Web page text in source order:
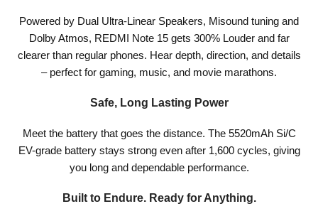
Powered by Dual Ultra-Linear Speakers, Misound tuning and
Dolby Atmos, REDMI Note 15 gets 300% Louder and far
clearer than regular phones. Hear depth, direction, and details
– perfect for gaming, music, and movie marathons.
Safe, Long Lasting Power
Meet the battery that goes the distance. The 5520mAh Si/C
EV-grade battery stays strong even after 1,600 cycles, giving
you long and dependable performance.
Built to Endure. Ready for Anything.